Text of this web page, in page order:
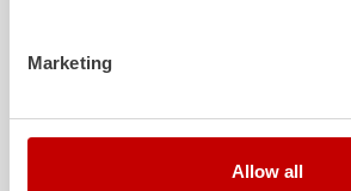
Marketing
Allow all
ZIEGLERGW-L 2 to the
Leinefelde-Worbis